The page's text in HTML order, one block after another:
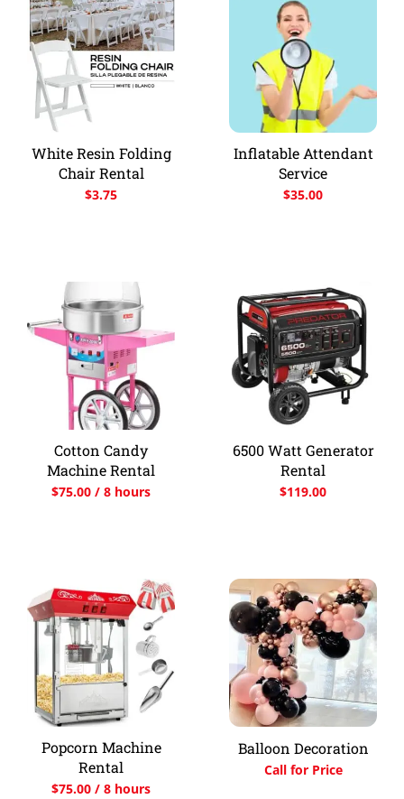
White Resin Folding
Chair Rental
$3.75
Inflatable Attendant
Service
$35.00
Cotton Candy
Machine Rental
$75.00 / 8 hours
6500 Watt Generator
Rental
$119.00
Popcorn Machine
Rental
$75.00 / 8 hours
Balloon Decoration
Call for Price